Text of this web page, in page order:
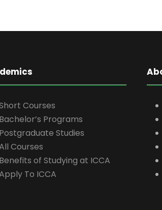
Courses
Bachelor’s Programs
Postgraduate Studies
Courses
Benefits of Studying at ICCA
To ICCA